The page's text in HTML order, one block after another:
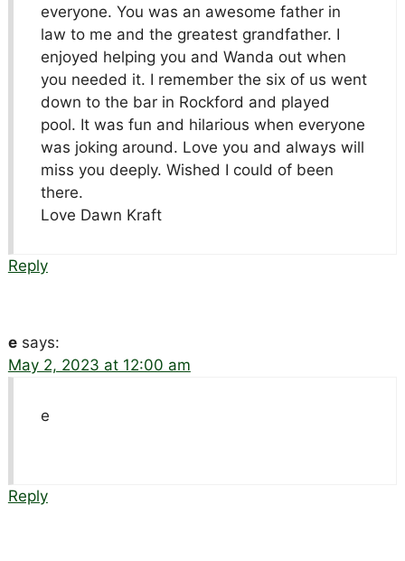
everyone. You was an awesome father in
law to me and the greatest grandfather. I
enjoyed helping you and Wanda out when
you needed it. I remember the six of us went
down to the bar in Rockford and played
pool. It was fun and hilarious when everyone
was joking around. Love you and always will
miss you deeply. Wished I could of been
there.
Love Dawn Kraft
Reply
e says:
May 2, 2023 at 12:00 am
e
Reply